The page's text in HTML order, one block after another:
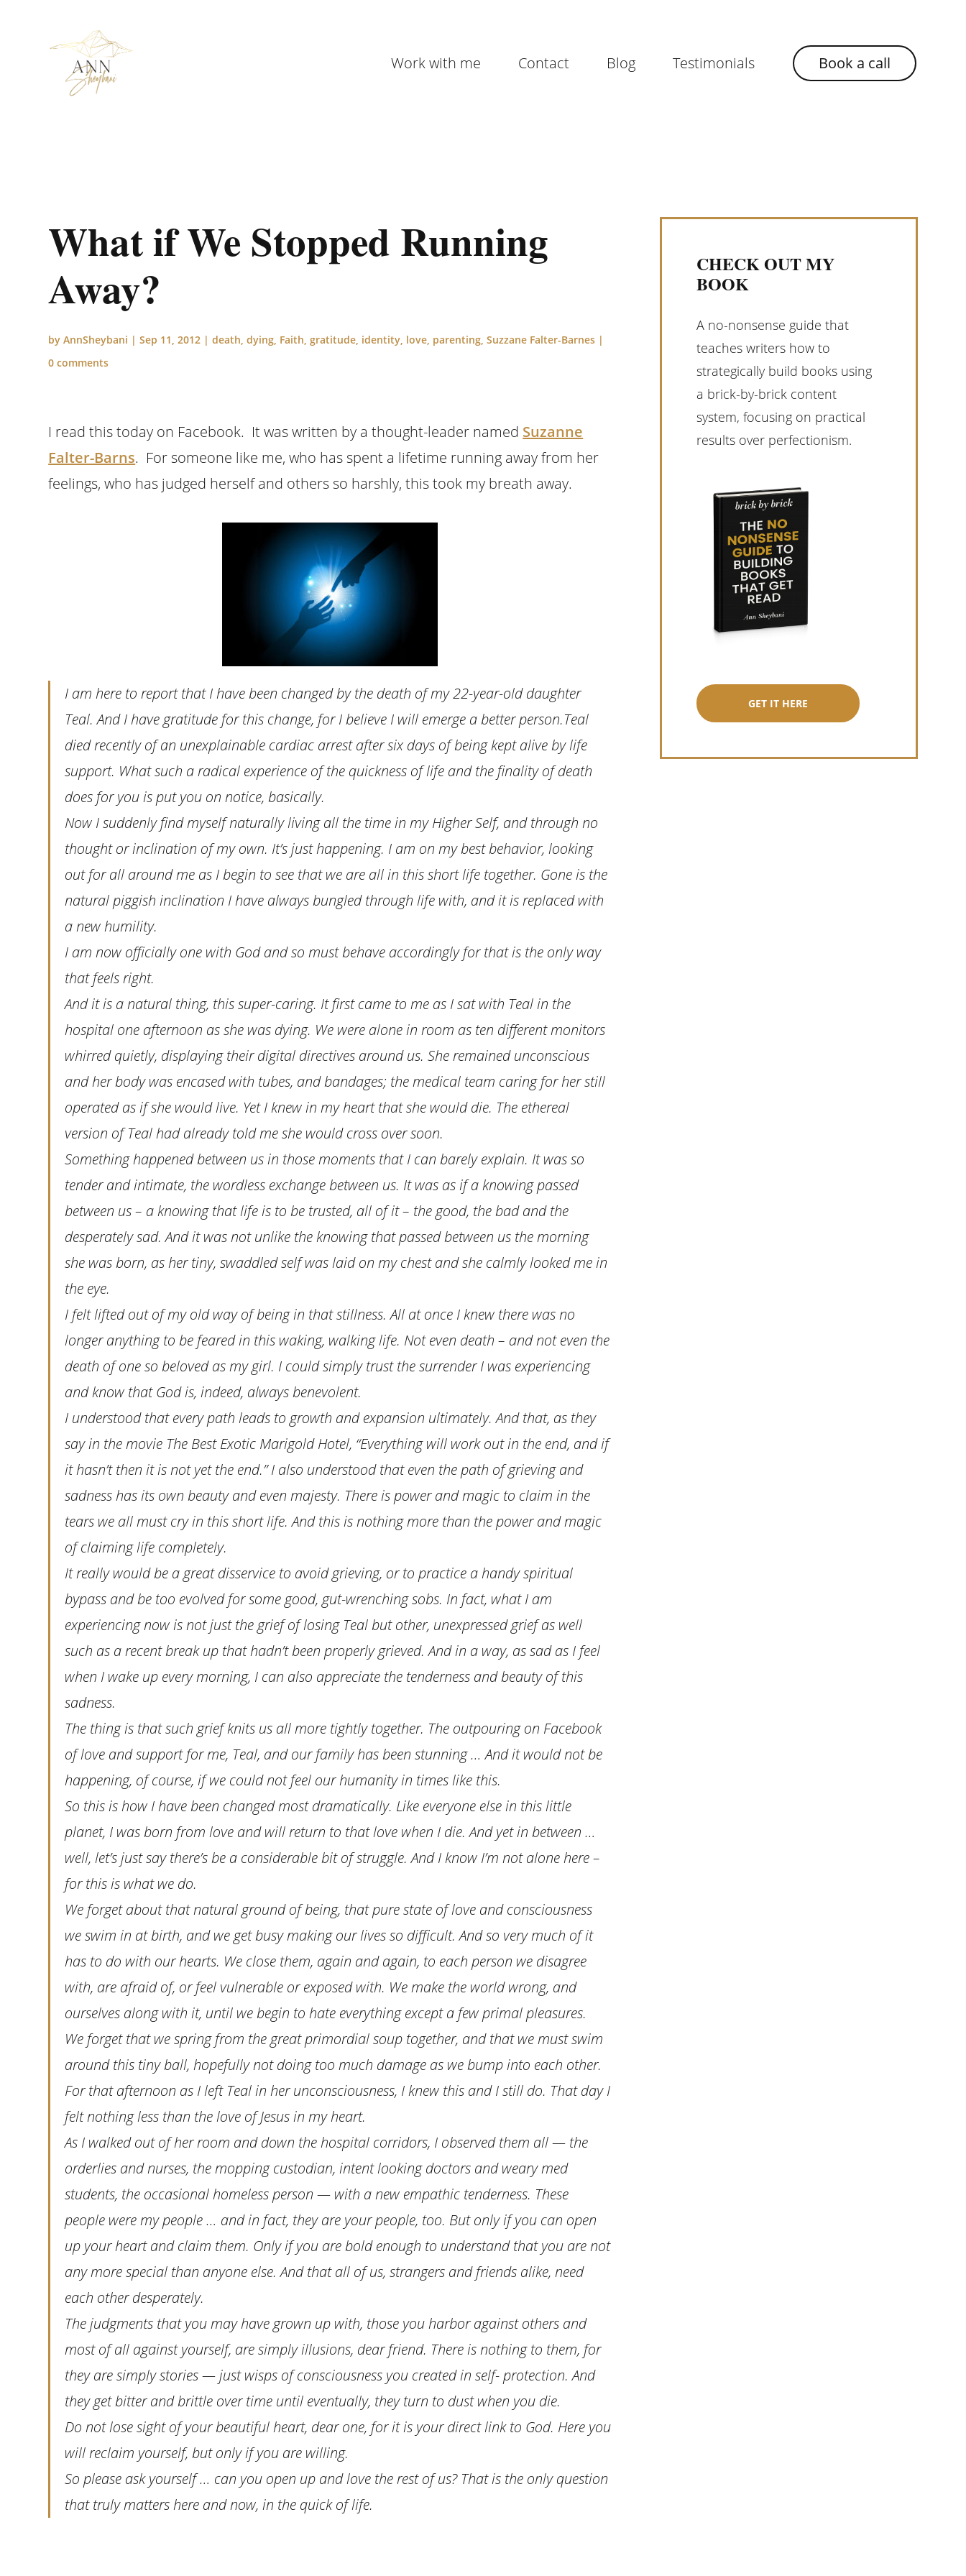
Work with me Contact Blog Testimonials Book a call
What if We Stopped Running
Away?
byAnnSheybani |Sep 11, 2012 |death,dying, Faith,gratitude, identity, love, parenting,Suzzane Falter-Barnes |
0 comments
I read this today on Facebook. It was written by a thought-leader named Suzanne
Falter-Barns. For someone like me, who has spent a lifetime running away from her
feelings, who has judged herself and others so harshly, this took my breath away.
I am here to report that I have been changed by the death of my 22-year-old daughter
Teal. And I have gratitude for this change, for I believe I will emerge a better person.Teal
died recently of an unexplainable cardiac arrest after six days of being kept alive by life
support. What such a radical experience of the quickness of life and the finality of death
does for you is put you on notice, basically.
Now I suddenly find myself naturally living all the time in my Higher Self, and through no
thought or inclination of my own. It’s just happening. I am on my best behavior, looking
out for all around me as I begin to see that we are all in this short life together. Gone is the
natural piggish inclination I have always bungled through life with, and it is replaced with
a new humility.
I am now officially one with God and so must behave accordingly for that is the only way
that feels right.
And it is a natural thing, this super-caring. It first came to me as I sat with Teal in the
hospital one afternoon as she was dying. We were alone in room as ten different monitors
whirred quietly, displaying their digital directives around us. She remained unconscious
and her body was encased with tubes, and bandages; the medical team caring for her still
operated as if she would live. Yet I knew in my heart that she would die. The ethereal
version of Teal had already told me she would cross over soon.
Something happened between us in those moments that I can barely explain. It was so
tender and intimate, the wordless exchange between us. It was as if a knowing passed
between us – a knowing that life is to be trusted, all of it – the good, the bad and the
desperately sad. And it was not unlike the knowing that passed between us the morning
she was born, as her tiny, swaddled self was laid on my chest and she calmly looked me in
the eye.
I felt lifted out of my old way of being in that stillness. All at once I knew there was no
longer anything to be feared in this waking, walking life. Not even death – and not even the
death of one so beloved as my girl. I could simply trust the surrender I was experiencing
and know that God is, indeed, always benevolent.
I understood that every path leads to growth and expansion ultimately. And that, as they
say in the movie The Best Exotic Marigold Hotel, “Everything will work out in the end, and if
it hasn’t then it is not yet the end.” I also understood that even the path of grieving and
sadness has its own beauty and even majesty. There is power and magic to claim in the
tears we all must cry in this short life. And this is nothing more than the power and magic
of claiming life completely.
It really would be a great disservice to avoid grieving, or to practice a handy spiritual
bypass and be too evolved for some good, gut-wrenching sobs. In fact, what I am
experiencing now is not just the grief of losing Teal but other, unexpressed grief as well
such as a recent break up that hadn’t been properly grieved. And in a way, as sad as I feel
when I wake up every morning, I can also appreciate the tenderness and beauty of this
sadness.
The thing is that such grief knits us all more tightly together. The outpouring on Facebook
of love and support for me, Teal, and our family has been stunning … And it would not be
happening, of course, if we could not feel our humanity in times like this.
So this is how I have been changed most dramatically. Like everyone else in this little
planet, I was born from love and will return to that love when I die. And yet in between …
well, let’s just say there’s be a considerable bit of struggle. And I know I’m not alone here –
for this is what we do.
We forget about that natural ground of being, that pure state of love and consciousness
we swim in at birth, and we get busy making our lives so difficult. And so very much of it
has to do with our hearts. We close them, again and again, to each person we disagree
with, are afraid of, or feel vulnerable or exposed with. We make the world wrong, and
ourselves along with it, until we begin to hate everything except a few primal pleasures.
We forget that we spring from the great primordial soup together, and that we must swim
around this tiny ball, hopefully not doing too much damage as we bump into each other.
For that afternoon as I left Teal in her unconsciousness, I knew this and I still do. That day I
felt nothing less than the love of Jesus in my heart.
As I walked out of her room and down the hospital corridors, I observed them all — the
orderlies and nurses, the mopping custodian, intent looking doctors and weary med
students, the occasional homeless person — with a new empathic tenderness. These
people were my people … and in fact, they are your people, too. But only if you can open
up your heart and claim them. Only if you are bold enough to understand that you are not
any more special than anyone else. And that all of us, strangers and friends alike, need
each other desperately.
The judgments that you may have grown up with, those you harbor against others and
most of all against yourself, are simply illusions, dear friend. There is nothing to them, for
they are simply stories — just wisps of consciousness you created in self- protection. And
they get bitter and brittle over time until eventually, they turn to dust when you die.
Do not lose sight of your beautiful heart, dear one, for it is your direct link to God. Here you
will reclaim yourself, but only if you are willing.
So please ask yourself … can you open up and love the rest of us? That is the only question
that truly matters here and now, in the quick of life.
CHECK OUT MY
BOOK
A no-nonsense guide that
teaches writers how to
strategically build books using
a brick-by-brick content
system, focusing on practical
results over perfectionism.
GET IT HERE